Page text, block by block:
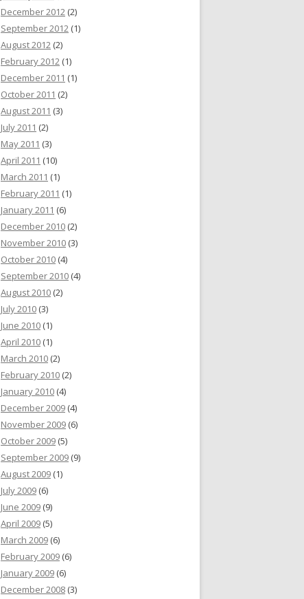
December 2012 (2)
September 2012 (1)
August 2012 (2)
February 2012 (1)
December 2011 (1)
October 2011 (2)
August 2011 (3)
July 2011 (2)
May 2011 (3)
April 2011 (10)
March 2011 (1)
February 2011 (1)
January 2011 (6)
December 2010 (2)
November 2010 (3)
October 2010 (4)
September 2010 (4)
August 2010 (2)
July 2010 (3)
June 2010 (1)
April 2010 (1)
March 2010 (2)
February 2010 (2)
January 2010 (4)
December 2009 (4)
November 2009 (6)
October 2009 (5)
September 2009 (9)
August 2009 (1)
July 2009 (6)
June 2009 (9)
April 2009 (5)
March 2009 (6)
February 2009 (6)
January 2009 (6)
December 2008 (3)